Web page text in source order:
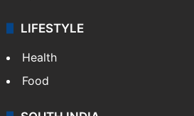
LIFESTYLE
Health
Food